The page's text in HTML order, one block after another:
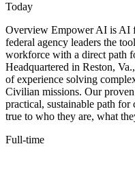
Today
Overview Empower AI is AI
federal agency leaders the
workforce with a direct path
Headquartered in Reston,
of experience solving
Civilian missions. Our
practical, sustainable path
true to who they are, what
Full-time